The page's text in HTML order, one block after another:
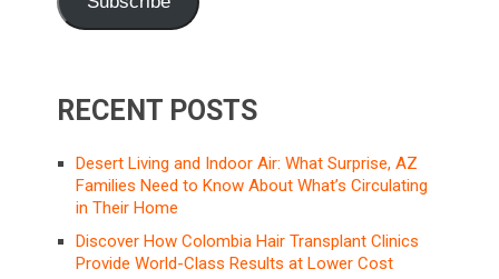
RECENT POSTS
Desert Living and Indoor Air: What Surprise, AZ
Families Need to Know About What’s Circulating
in Their Home
Discover How Colombia Hair Transplant Clinics
Provide World-Class Results at Lower Cost